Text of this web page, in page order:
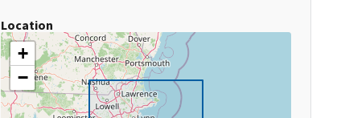
Location
+
−